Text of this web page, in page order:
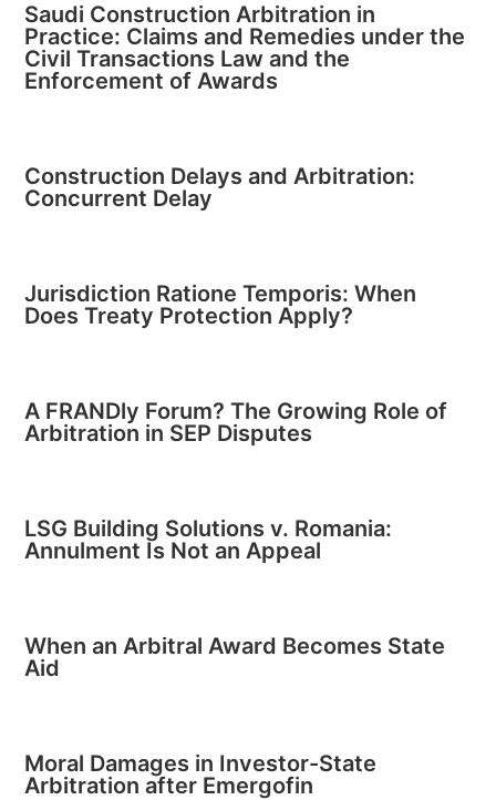
Saudi Construction Arbitration in
Practice: Claims and Remedies under the
Civil Transactions Law and the
Enforcement of Awards
Construction Delays and Arbitration:
Concurrent Delay
Jurisdiction Ratione Temporis: When
Does Treaty Protection Apply?
A FRANDly Forum? The Growing Role of
Arbitration in SEP Disputes
LSG Building Solutions v. Romania:
Annulment Is Not an Appeal
When an Arbitral Award Becomes State
Aid
Moral Damages in Investor-State
Arbitration after Emergofin